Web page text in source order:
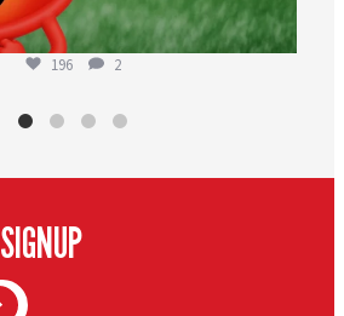
196 2
SIGNUP